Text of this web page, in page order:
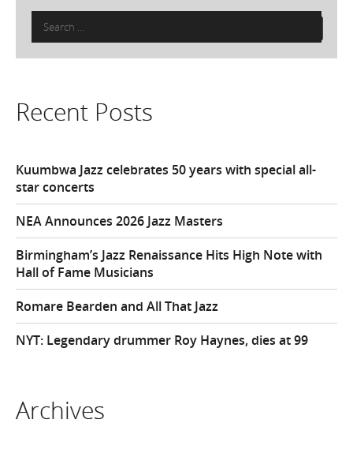
Search
for:
Recent Posts
Kuumbwa Jazz celebrates 50 years with special all-
star concerts
NEA Announces 2026 Jazz Masters
Birmingham’s Jazz Renaissance Hits High Note with
Hall of Fame Musicians
Romare Bearden and All That Jazz
NYT: Legendary drummer Roy Haynes, dies at 99
Archives